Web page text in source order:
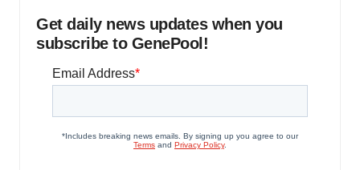
Get daily news updates when you
subscribe to GenePool!